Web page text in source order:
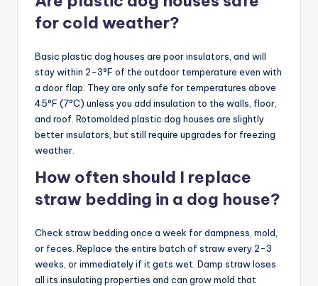
for cold weather?
Basic plastic dog houses are poor insulators, and will
stay within 2-3°F of the outdoor temperature even with
a door flap. They are only safe for temperatures above
45°F (7°C) unless you add insulation to the walls, floor,
and roof. Rotomolded plastic dog houses are slightly
better insulators, but still require upgrades for freezing
weather.
How often should I replace
straw bedding in a dog house?
Check straw bedding once a week for dampness, mold,
or feces. Replace the entire batch of straw every 2-3
weeks, or immediately if it gets wet. Damp straw loses
all its insulating properties and can grow mold that